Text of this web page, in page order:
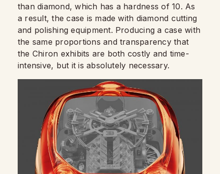
than diamond, which has a hardness of 10. As
a result, the case is made with diamond cutting
and polishing equipment. Producing a case with
the same proportions and transparency that
the Chiron exhibits are both costly and time-
intensive, but it is absolutely necessary.